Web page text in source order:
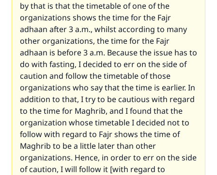
by that is that the timetable of one of the
organizations shows the time for the Fajr
adhaan after 3 a.m., whilst according to many
other organizations, the time for the Fajr
adhaan is before 3 a.m. Because the issue has to
do with fasting, I decided to err on the side of
caution and follow the timetable of those
organizations who say that the time is earlier. In
addition to that, I try to be cautious with regard
to the time for Maghrib, and I found that the
organization whose timetable I decided not to
follow with regard to Fajr shows the time of
Maghrib to be a little later than other
organizations. Hence, in order to err on the side
of caution, I will follow it [with regard to